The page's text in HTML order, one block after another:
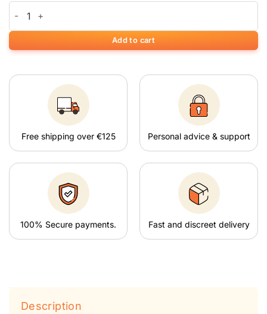
Add to cart
Free shipping over €125 Personal advice & support
100% Secure payments. Fast and discreet delivery
Description